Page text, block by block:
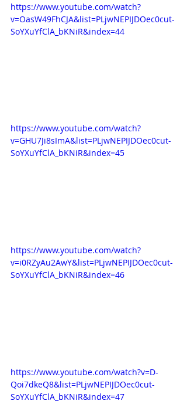
https://www.youtube.com/watch?
v=OasW49FhCJA&list=PLjwNEPIJDOec0cut-
SoYXuYfClA_bKNiR&index=44
https://www.youtube.com/watch?
v=GHU7Ji8sImA&list=PLjwNEPIJDOec0cut-
SoYXuYfClA_bKNiR&index=45
https://www.youtube.com/watch?
v=i0RZyAu2AwY&list=PLjwNEPIJDOec0cut-
SoYXuYfClA_bKNiR&index=46
https://www.youtube.com/watch?v=D-
Qoi7dkeQ8&list=PLjwNEPIJDOec0cut-
SoYXuYfClA_bKNiR&index=47